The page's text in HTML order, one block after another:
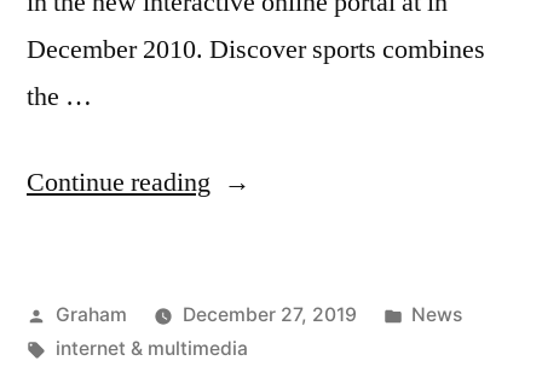
December 2010. Discover sports combines
the …
Continue reading “Training
Posted
by
Graham December 27, 2019
Posted
News
Tags:
internet & multimedia